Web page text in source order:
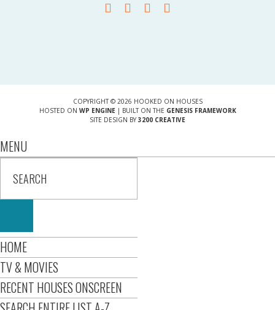
COPYRIGHT © 2026 HOOKED ON HOUSES
HOSTED ON WP ENGINE| BUILT ON THE GENESIS FRAMEWORK
SITE DESIGN BY 3200 CREATIVE
MENU
HOME
TV & MOVIES
RECENT HOUSES ONSCREEN